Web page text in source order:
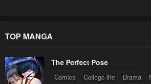
TOP MANGA
The Perfect Pose
Comics College life Drama